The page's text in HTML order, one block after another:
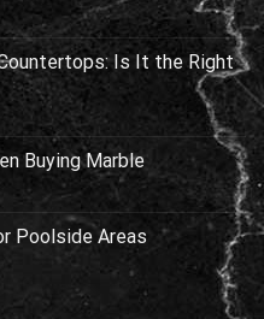
Is It the Right
Buying Marble
Poolside Areas